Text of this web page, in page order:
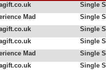
Single
Mad
Single
Single
Single
Mad
Single
Single